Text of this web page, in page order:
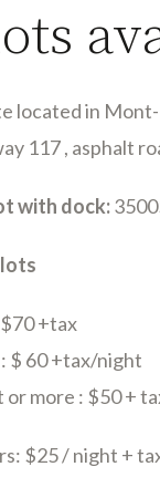
located in
117 , asphalt
with dock:
+tax
$ 60 +tax/night
or more : $50 +
$25 / night +